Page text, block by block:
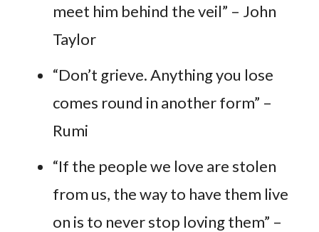
meet him behind the veil” – John
Taylor
“Don’t grieve. Anything you lose
comes round in another form” –
Rumi
“If the people we love are stolen
from us, the way to have them live
on is to never stop loving them” –